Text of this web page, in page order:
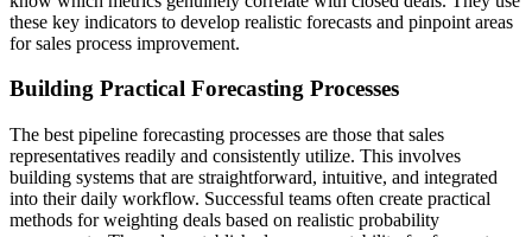
these key indicators to develop realistic forecasts and pinpoint areas
for sales process improvement.
Building Practical Forecasting Processes
The best pipeline forecasting processes are those that sales
representatives readily and consistently utilize. This involves
building systems that are straightforward, intuitive, and integrated
into their daily workflow. Successful teams often create practical
methods for weighting deals based on realistic probability